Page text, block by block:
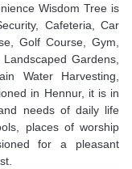
Wisdom Tree is
Cafeteria, Car
Golf Course, Gym,
Gardens,
Water Harvesting,
in Hennur, it is in
needs of daily life
places of worship
for a pleasant